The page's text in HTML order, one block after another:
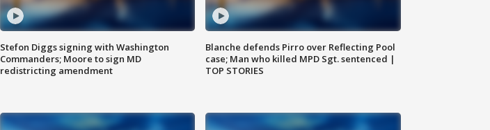
Stefon Diggs signing with Washington
Commanders; Moore to sign MD
redistricting amendment
Blanche defends Pirro over Reflecting Pool
case; Man who killed MPD Sgt. sentenced |
TOP STORIES